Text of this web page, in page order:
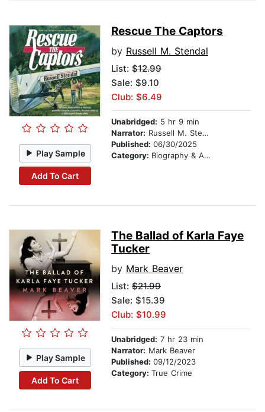
Play Sample
Add To Cart
Rescue The Captors
by Russell M. Stendal
List: $12.99
Sale: $9.10
Club: $6.49
Unabridged: 5 hr 9 min
Narrator: Russell M. Stendal
Published: 06/30/2025
Category: Biography & Autobiography
Play Sample
Add To Cart
The Ballad of Karla Faye
Tucker
by Mark Beaver
List: $21.99
Sale: $15.39
Club: $10.99
Unabridged: 7 hr 23 min
Narrator: Mark Beaver
Published: 09/12/2023
Category: True Crime